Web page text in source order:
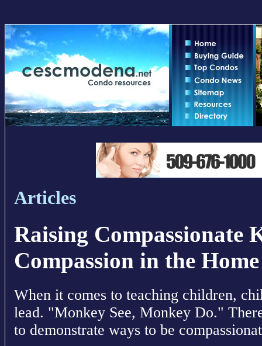
Articles
Raising Compassionate
Compassion in the Home
When it comes to teaching children,
lead. "Monkey See, Monkey Do."
to demonstrate ways to be